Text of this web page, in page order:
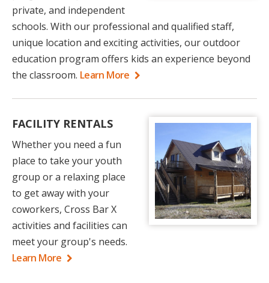
private, and independent
schools. With our professional and qualified staff,
unique location and exciting activities, our outdoor
education program offers kids an experience beyond
the classroom. Learn More
FACILITY RENTALS
Whether you need a fun
place to take your youth
group or a relaxing place
to get away with your
coworkers, Cross Bar X
activities and facilities can
meet your group's needs.
Learn More